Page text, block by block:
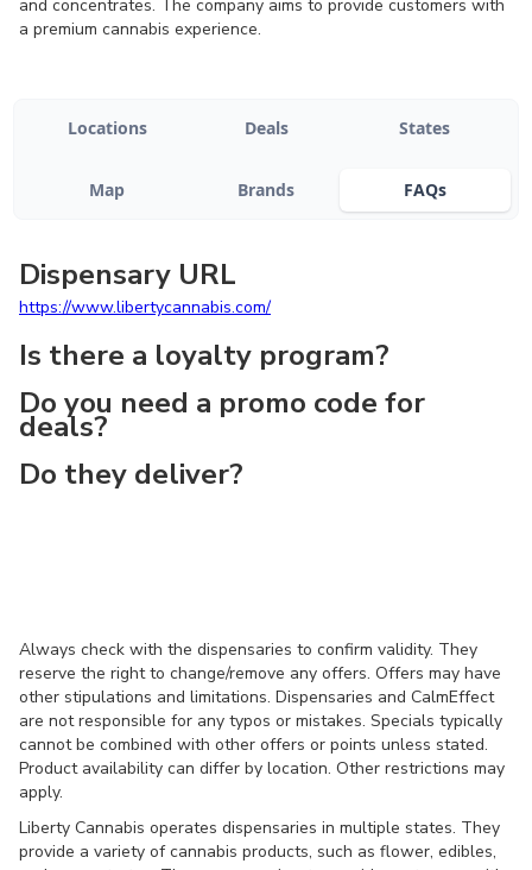
and concentrates. The company aims to provide customers with
a premium cannabis experience.
Locations Deals States
Map Brands FAQs
Dispensary URL
https://www.libertycannabis.com/
Is there a loyalty program?
Do you need a promo code for
deals?
Do they deliver?
Always check with the dispensaries to confirm validity. They
reserve the right to change/remove any offers. Offers may have
other stipulations and limitations. Dispensaries and CalmEffect
are not responsible for any typos or mistakes. Specials typically
cannot be combined with other offers or points unless stated.
Product availability can differ by location. Other restrictions may
apply.
Liberty Cannabis operates dispensaries in multiple states. They
provide a variety of cannabis products, such as flower, edibles,